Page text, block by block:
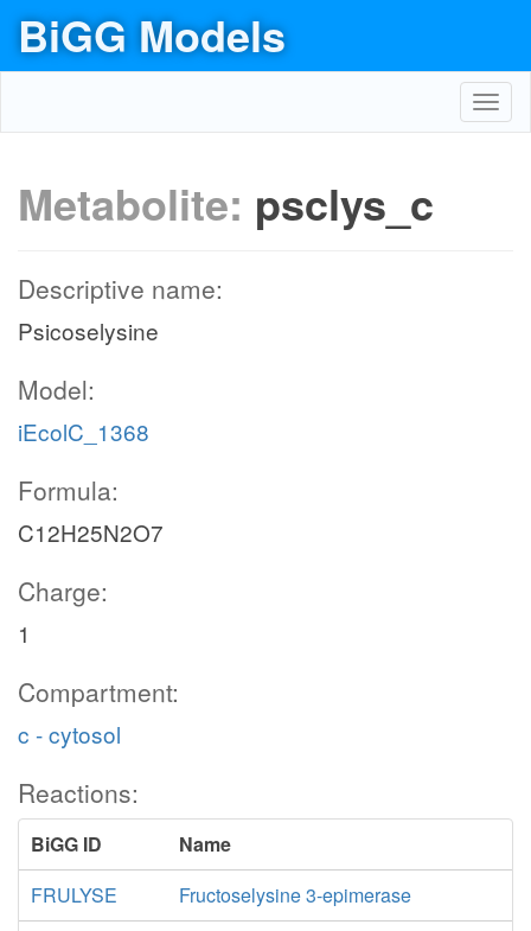
BiGG Models
Metabolite: psclys_c
Descriptive name:
Psicoselysine
Model:
iEcolC_1368
Formula:
C12H25N2O7
Charge:
1
Compartment:
c - cytosol
Reactions:
BiGG ID
Name
FRULYSE
Fructoselysine 3-epimerase